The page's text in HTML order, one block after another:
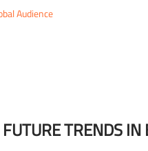
Audience
TRENDS